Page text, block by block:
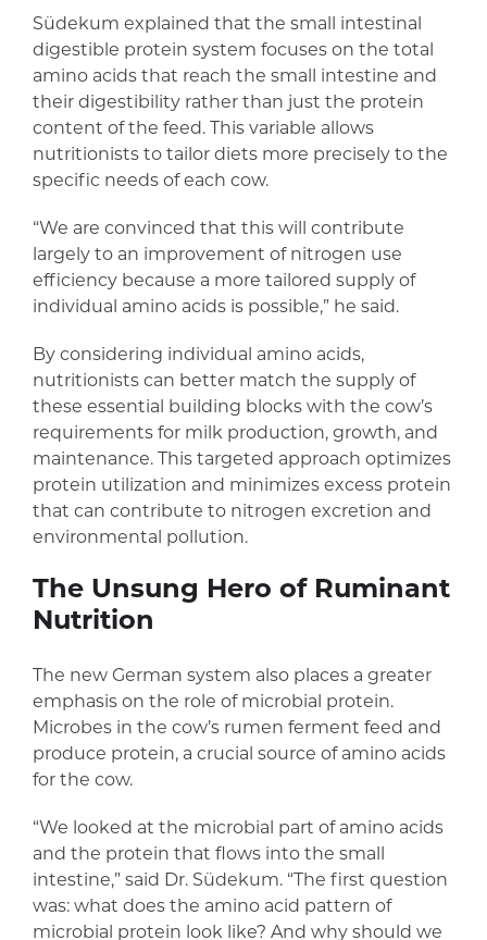
Südekum explained that the small intestinal
digestible protein system focuses on the total
amino acids that reach the small intestine and
their digestibility rather than just the protein
content of the feed. This variable allows
nutritionists to tailor diets more precisely to the
specific needs of each cow.
“We are convinced that this will contribute
largely to an improvement of nitrogen use
efficiency because a more tailored supply of
individual amino acids is possible,” he said.
By considering individual amino acids,
nutritionists can better match the supply of
these essential building blocks with the cow’s
requirements for milk production, growth, and
maintenance. This targeted approach optimizes
protein utilization and minimizes excess protein
that can contribute to nitrogen excretion and
environmental pollution.
The Unsung Hero of Ruminant
Nutrition
The new German system also places a greater
emphasis on the role of microbial protein.
Microbes in the cow’s rumen ferment feed and
produce protein, a crucial source of amino acids
for the cow.
“We looked at the microbial part of amino acids
and the protein that flows into the small
intestine,” said Dr. Südekum. “The first question
was: what does the amino acid pattern of
microbial protein look like? And why should we